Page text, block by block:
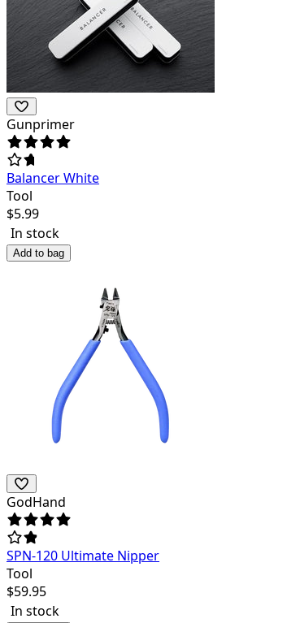
Gunprimer
Balancer White
Tool
$5.99
In stock
Add to bag
GodHand
SPN-120 Ultimate Nipper
Tool
$59.95
In stock